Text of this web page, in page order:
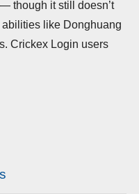
though it still doesn’t
like Donghuang
Crickex Login users